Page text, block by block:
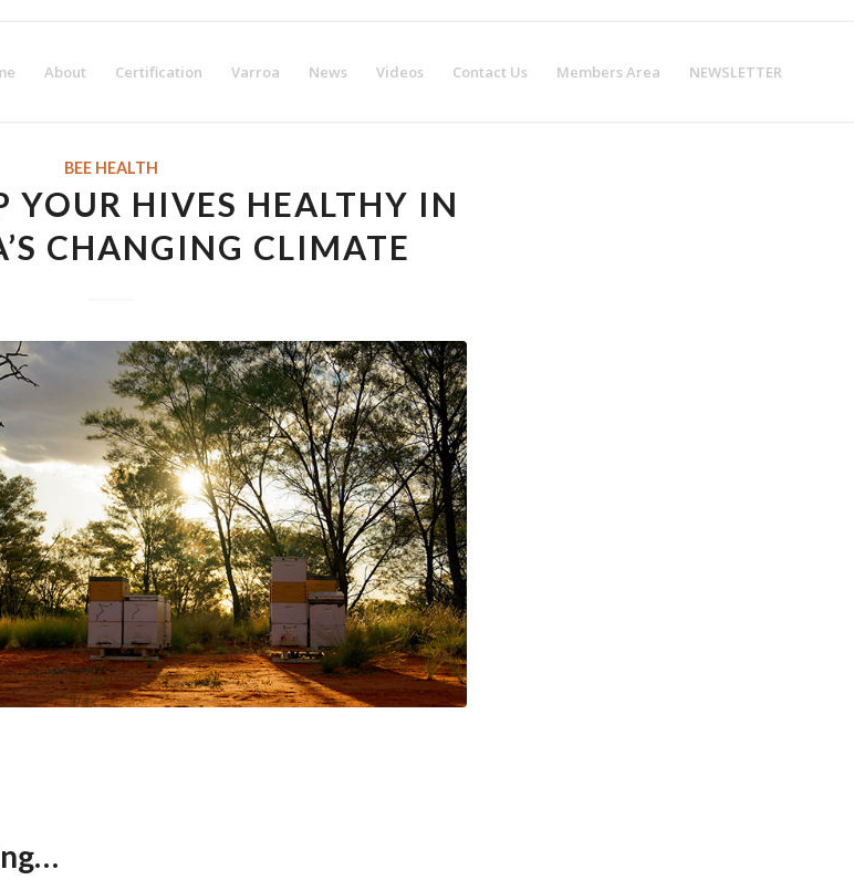
About Certification Varroa News Videos Contact Us Members Area NEWSLETTER
BEE HEALTH
YOUR HIVES HEALTHY IN
CHANGING CLIMATE